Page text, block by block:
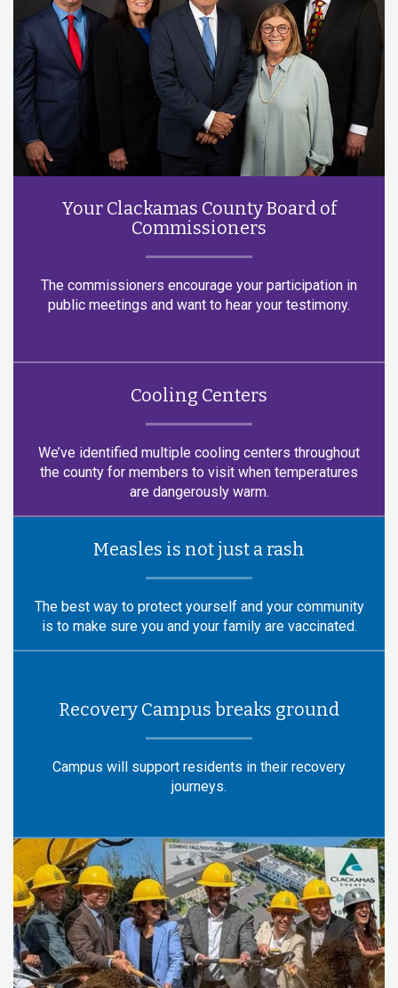
Your Clackamas County Board of
Commissioners
The commissioners encourage your participation in
public meetings and want to hear your testimony.
Cooling Centers
We’ve identified multiple cooling centers throughout
the county for members to visit when temperatures
are dangerously warm.
Measles is not just a rash
The best way to protect yourself and your community
is to make sure you and your family are vaccinated.
Recovery Campus breaks ground
Campus will support residents in their recovery
journeys.